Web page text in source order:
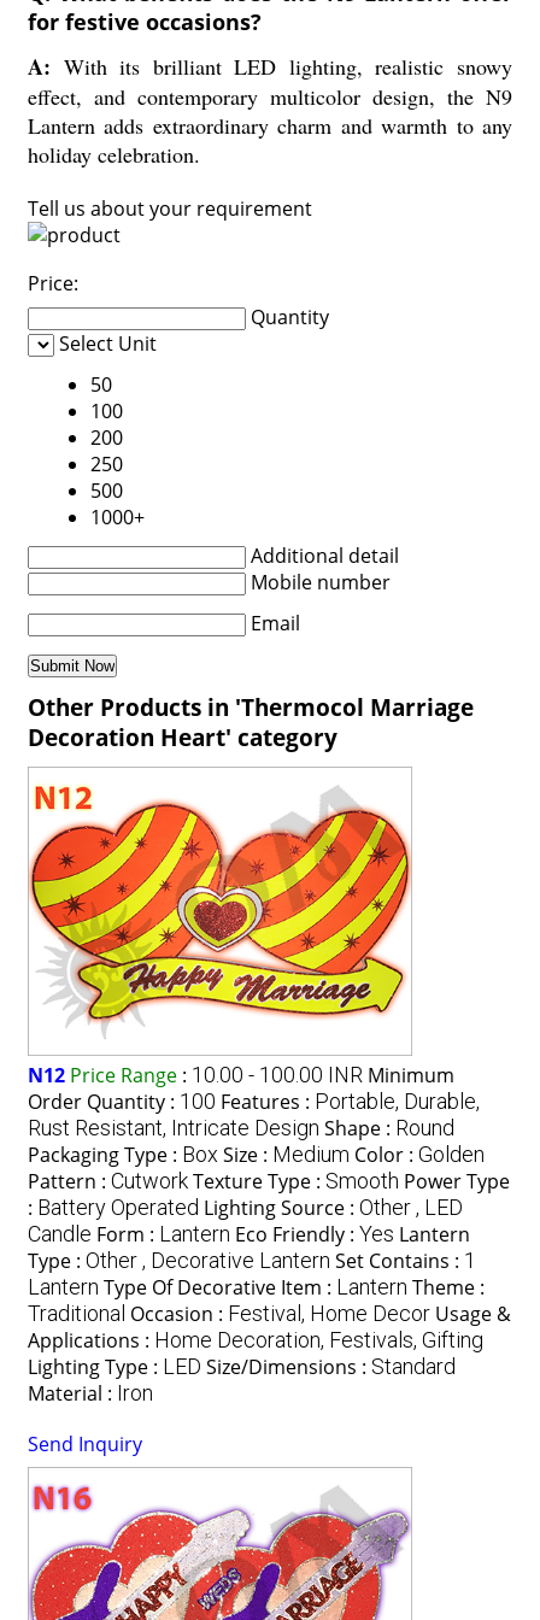
for festive occasions?
A: With its brilliant LED lighting, realistic snowy
effect, and contemporary multicolor design, the N9
Lantern adds extraordinary charm and warmth to any
holiday celebration.
Tell us about your requirement
Price:
Quantity
Select Unit
50
100
200
250
500
1000+
Additional detail
Mobile number
Email
Other Products in 'Thermocol Marriage
Decoration Heart' category
N12 Price Range: 10.00 - 100.00 INR Minimum
Order Quantity : 100 Features : Portable, Durable,
Rust Resistant, Intricate Design Shape : Round
Packaging Type : Box Size : Medium Color : Golden
Pattern : CutworkTexture Type : Smooth Power Type
: Battery Operated Lighting Source : Other , LED
Candle Form : Lantern Eco Friendly : Yes Lantern
Type : Other , Decorative Lantern Set Contains : 1
Lantern Type Of Decorative Item : Lantern Theme :
Traditional Occasion : Festival, Home Decor Usage &
Applications : Home Decoration, Festivals, Gifting
Lighting Type : LED Size/Dimensions : Standard
Material : Iron
Send Inquiry